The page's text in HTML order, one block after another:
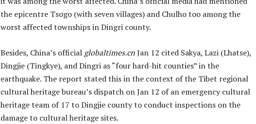
the epicentre Tsogo (with seven villages) and Chulho too among the
worst affected townships in Dingri county.
Besides, China’s official globaltimes.cnJan 12 cited Sakya, Lazi (Lhatse),
Dingjie (Tingkye), and Dingri as “four hard-hit counties” in the
earthquake. The report stated this in the context of the Tibet regional
cultural heritage bureau’s dispatch on Jan 12 of an emergency cultural
heritage team of 17 to Dingjie county to conduct inspections on the
damage to cultural heritage sites.